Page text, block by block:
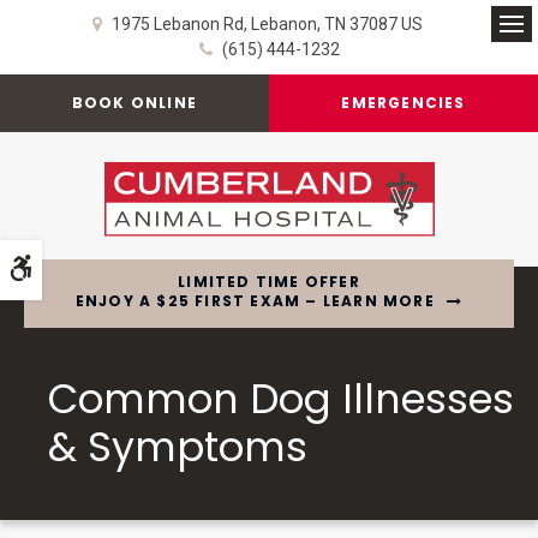
1975 Lebanon Rd Lebanon TN 37087 US
(615) 444-1232
BOOK ONLINE EMERGENCIES
LIMITED TIME OFFER
ENJOY A $25 FIRST EXAM – LEARN MORE
Common Dog Illnesses
& Symptoms